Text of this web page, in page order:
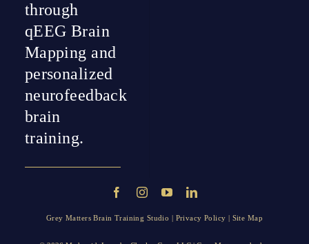
through
qEEG Brain
Mapping and
personalized
neurofeedback
brain
training.
Grey Matters Brain Training Studio | Privacy Policy Site Map